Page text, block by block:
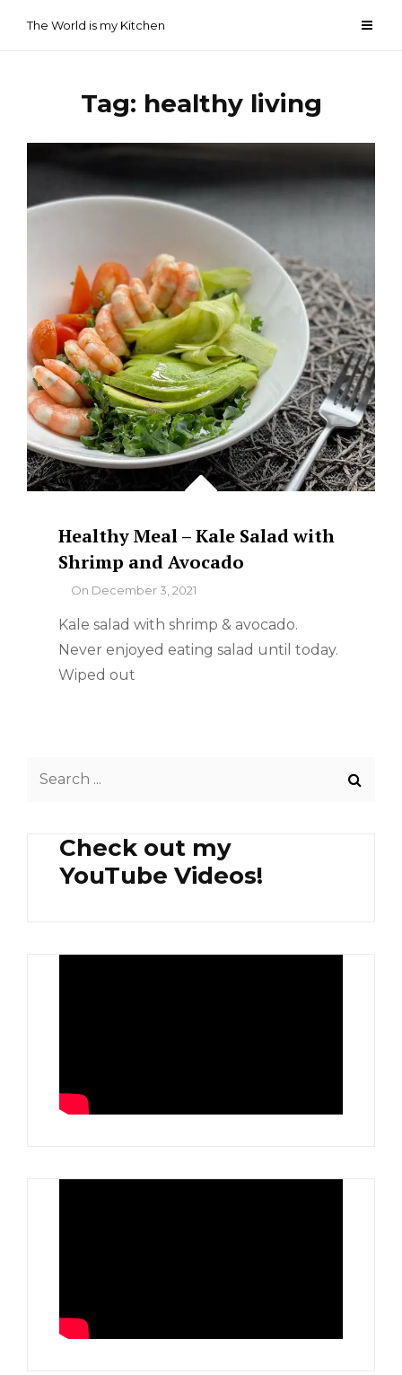
The World is my Kitchen
Tag: healthy living
Healthy Meal – Kale Salad with
Shrimp and Avocado
ByOn December 3, 2021
Kale salad with shrimp & avocado.
Never enjoyed eating salad until today.
Wiped out
Check out my
YouTube Videos!